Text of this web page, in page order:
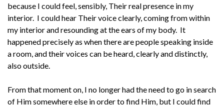
because I could feel, sensibly, Their real presence in my
interior. I could hear Their voice clearly, coming from within
my interior and resounding at the ears of my body. It
happened precisely as when there are people speaking inside
a room, and their voices can be heard, clearly and distinctly,
also outside.
From that moment on, I no longer had the need to go in search
of Him somewhere else in order to find Him, but I could find